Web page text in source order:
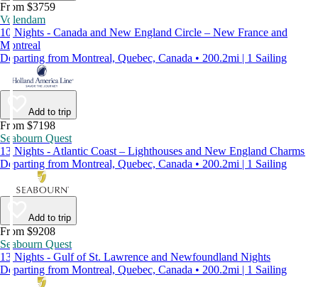
From $3759
Volendam
10 Nights - Canada and New England Circle – New France and
Montreal
Departing from Montreal, Quebec, Canada • 200.2mi | 1 Sailing
Add to trip
From $7198
Seabourn Quest
13 Nights - Atlantic Coast – Lighthouses and New England Charms
Departing from Montreal, Quebec, Canada • 200.2mi | 1 Sailing
Add to trip
From $9208
Seabourn Quest
13 Nights - Gulf of St. Lawrence and Newfoundland Nights
Departing from Montreal, Quebec, Canada • 200.2mi | 1 Sailing